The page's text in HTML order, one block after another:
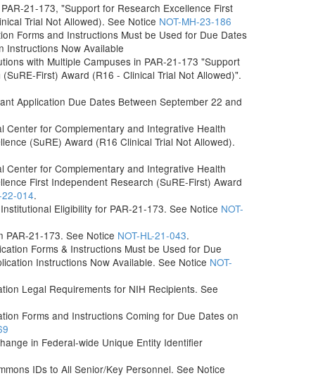
21-173, "Support for Research Excellence First
Trial Not Allowed). See Notice NOT-MH-23-186
Forms and Instructions Must be Used for Due Dates
Instructions Now Available
with Multiple Campuses in PAR-21-173 "Support
First) Award (R16 - Clinical Trial Not Allowed)".
Application Due Dates Between September 22 and
Center for Complementary and Integrative Health
(SuRE) Award (R16 Clinical Trial Not Allowed).
Center for Complementary and Integrative Health
First Independent Research (SuRE-First) Award
22-014.
Eligibility for PAR-21-173. See Notice NOT-
PAR-21-173. See Notice NOT-HL-21-043.
Forms & Instructions Must be Used for Due
Instructions Now Available. See Notice NOT-
Legal Requirements for NIH Recipients. See
Forms and Instructions Coming for Due Dates on
in Federal-wide Unique Entity Identifier
IDs to All Senior/Key Personnel. See Notice